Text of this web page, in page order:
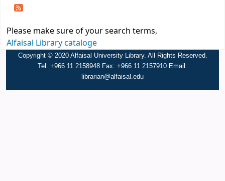
Please make sure of your search terms,
Alfaisal Library cataloge
Copyright © 2020 Alfaisal University Library. All Rights Reserved.
Tel: +966 11 2158948 Fax: +966 11 2157910 Email:
librarian@alfaisal.edu